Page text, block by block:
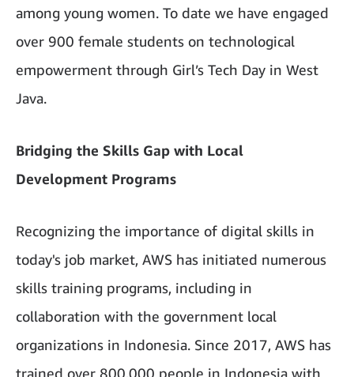
among young women. To date we have engaged
over 900 female students on technological
empowerment through Girl’s Tech Day in West
Java.
Bridging the Skills Gap with Local
Development Programs
Recognizing the importance of digital skills in
today's job market, AWS has initiated numerous
skills training programs, including in
collaboration with the government local
organizations in Indonesia. Since 2017, AWS has
trained over 800,000 people in Indonesia with